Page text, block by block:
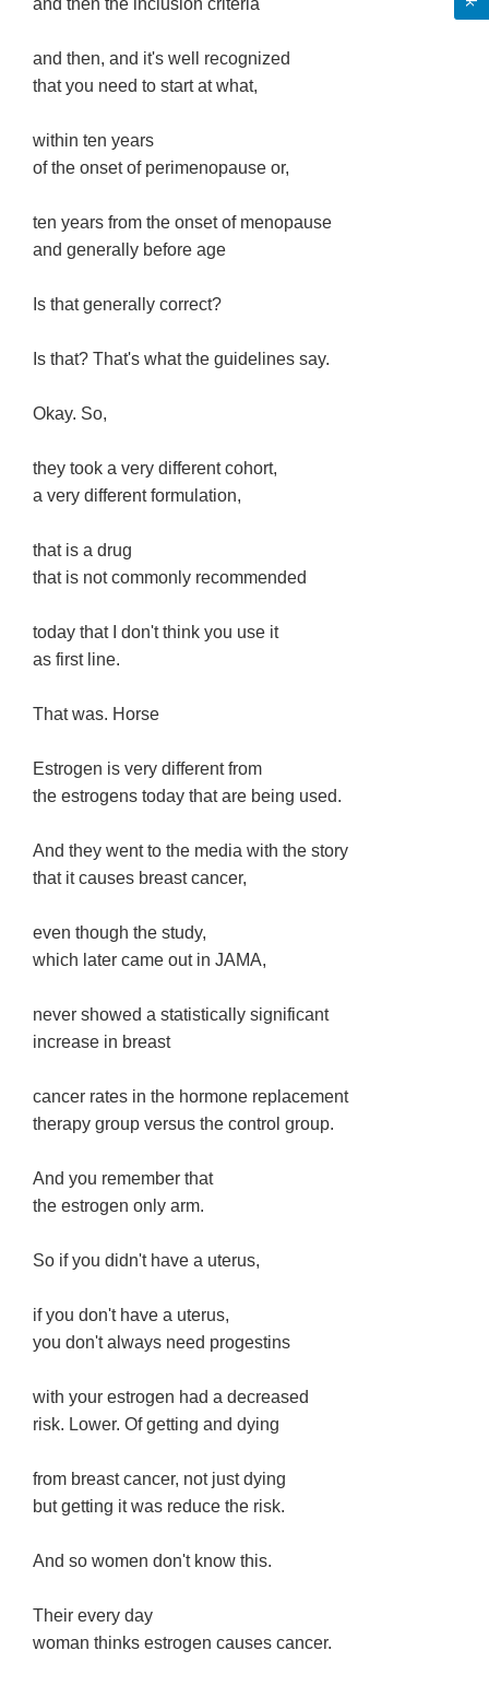
and then the inclusion criteria
and then, and it's well recognized
that you need to start at what,
within ten years
of the onset of perimenopause or,
ten years from the onset of menopause
and generally before age
Is that generally correct?
Is that? That's what the guidelines say.
Okay. So,
they took a very different cohort,
a very different formulation,
that is a drug
that is not commonly recommended
today that I don't think you use it
as first line.
That was. Horse
Estrogen is very different from
the estrogens today that are being used.
And they went to the media with the story
that it causes breast cancer,
even though the study,
which later came out in JAMA,
never showed a statistically significant
increase in breast
cancer rates in the hormone replacement
therapy group versus the control group.
And you remember that
the estrogen only arm.
So if you didn't have a uterus,
if you don't have a uterus,
you don't always need progestins
with your estrogen had a decreased
risk. Lower. Of getting and dying
from breast cancer, not just dying
but getting it was reduce the risk.
And so women don't know this.
Their every day
woman thinks estrogen causes cancer.